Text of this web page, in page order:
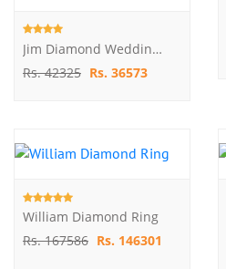
Jim Diamond Wedding Ring For Him
Rs. 42325 Rs. 36573
William Diamond Ring
Rs. 167586 Rs. 146301